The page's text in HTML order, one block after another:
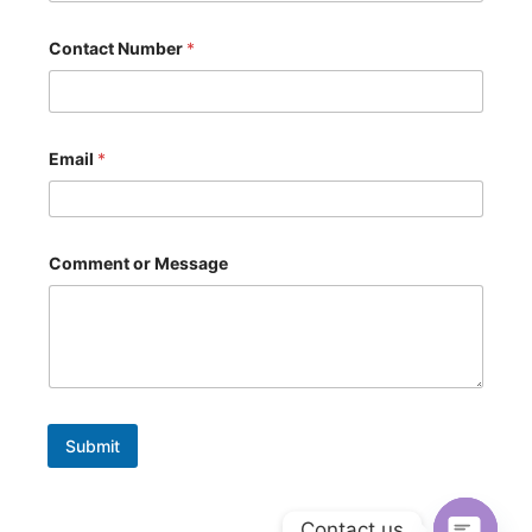
s
g
e
r
Contact Number *
Email *
Comment or Message
Submit